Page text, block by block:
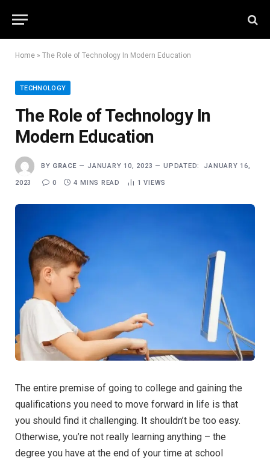
Home » The Role of Technology In Modern Education
TECHNOLOGY
The Role of Technology In
Modern Education
BY GRACE JANUARY 10, 2023 UPDATED: JANUARY 16,
2023 0 4 MINS READ 1VIEWS
The entire premise of going to college and gaining the
qualifications you need to move forward in life is that
you should find it challenging. It shouldn’t be too easy.
Otherwise, you’re not really learning anything – the
degree you have at the end of your time at school